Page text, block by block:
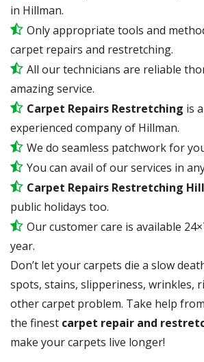
in Hillman.
Only appropriate tools and
carpet repairs and restretching.
All our technicians are reliable
amazing service.
Carpet Repairs Restretching is
experienced company of Hillman.
We do seamless patchwork for
You can avail of our services in
Carpet Repairs Restretching
public holidays too.
Our customer care is available
year.
Don’t let your carpets die a slow
spots, stains, slipperiness, wrinkles,
other carpet problem. Take help
the finest carpet repair and
make your carpets live longer!